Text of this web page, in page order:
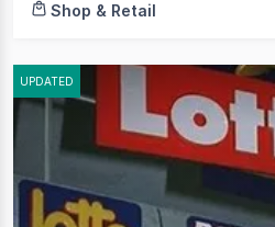
Shop & Retail
UPDATED